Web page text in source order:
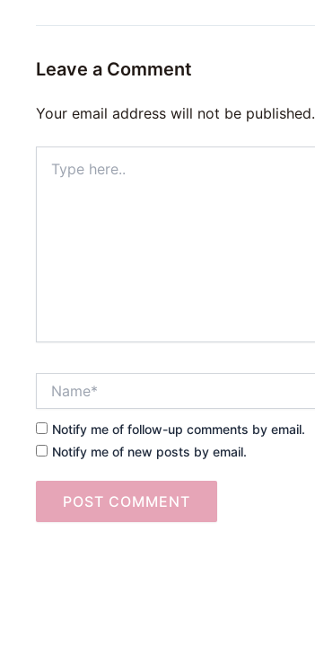
Leave a Comment
Your email address will not be published.
here..
Notify me of follow-up comments by email.
Notify me of new posts by email.